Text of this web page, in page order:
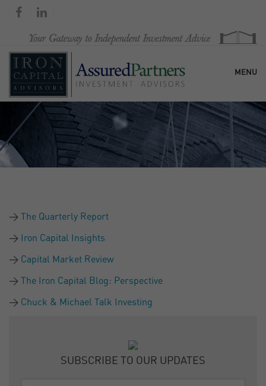
MENU
HOME
OUR FIRM
The Quarterly Report
Iron Capital Insights
Capital Market Review
The Iron Capital Blog: Perspective
Chuck & Michael Talk Investing
SUBSCRIBE TO OUR UPDATES